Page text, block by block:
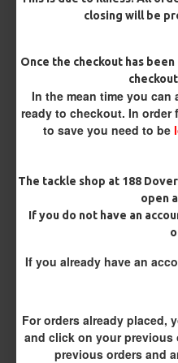
closing will be
Once the checkout has
In the mean time you
ready to checkout. In
to save you need to be
The tackle shop at 188
open
If you do not have an
If you already have an
For orders already placed,
and click on your previous
previous orders and
Terminated
Ring Swivel (for Heli
Size 8 Rolling Swivel
£11.49 £12.10
You save:£0.61